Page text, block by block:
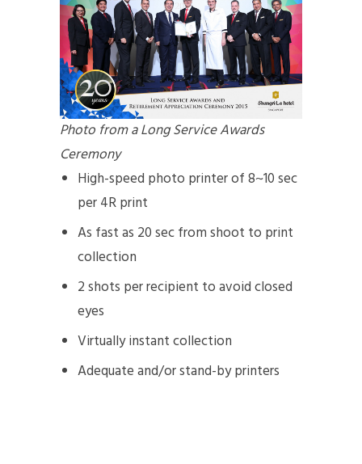
Photo from a Long Service Awards
Ceremony
High-speed photo printer of 8~10 sec
per 4R print
As fast as 20 sec from shoot to print
collection
2 shots per recipient to avoid closed
eyes
Virtually instant collection
Adequate and/or stand-by printers